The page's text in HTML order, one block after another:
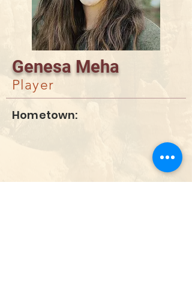
Genesa Meha
Player
Hometown: